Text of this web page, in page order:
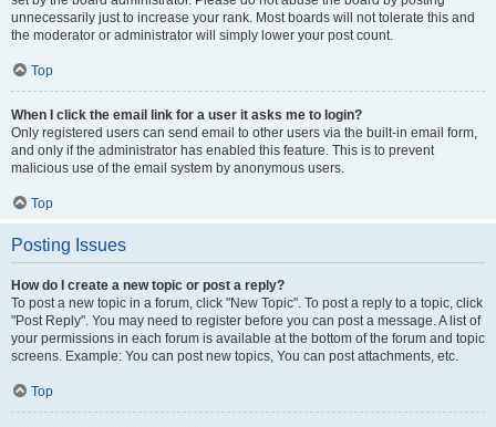
unnecessarily just to increase your rank. Most boards will not tolerate this and
the moderator or administrator will simply lower your post count.
Top
When I click the email link for a user it asks me to login?
Only registered users can send email to other users via the built-in email form,
and only if the administrator has enabled this feature. This is to prevent
malicious use of the email system by anonymous users.
Top
Posting Issues
How do I create a new topic or post a reply?
To post a new topic in a forum, click "New Topic". To post a reply to a topic, click
"Post Reply". You may need to register before you can post a message. A list of
your permissions in each forum is available at the bottom of the forum and topic
screens. Example: You can post new topics, You can post attachments, etc.
Top